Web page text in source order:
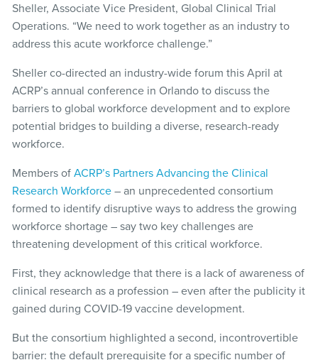
Sheller, Associate Vice President, Global Clinical Trial
Operations. “We need to work together as an industry to
address this acute workforce challenge.”
Sheller co-directed an industry-wide forum this April at
ACRP’s annual conference in Orlando to discuss the
barriers to global workforce development and to explore
potential bridges to building a diverse, research-ready
workforce.
Members ofACRP’s Partners Advancing the Clinical
Research Workforce – an unprecedented consortium
formed to identify disruptive ways to address the growing
workforce shortage – say two key challenges are
threatening development of this critical workforce.
First, they acknowledge that there is a lack of awareness of
clinical research as a profession – even after the publicity it
gained during COVID-19 vaccine development.
But the consortium highlighted a second, incontrovertible
barrier: the default prerequisite for a specific number of